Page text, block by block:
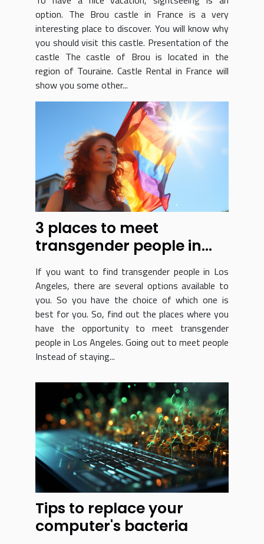
option. The Brou castle in France is a very
interesting place to discover. You will know why
you should visit this castle. Presentation of the
castle The castle of Brou is located in the
region of Touraine. Castle Rental in France will
show you some other...
3 places to meet
transgender people in
Los Angeles
If you want to find transgender people in Los
Angeles, there are several options available to
you. So you have the choice of which one is
best for you. So, find out the places where you
have the opportunity to meet transgender
people in Los Angeles. Going out to meet people
Instead of staying...
Tips to replace your
computer's bacteria